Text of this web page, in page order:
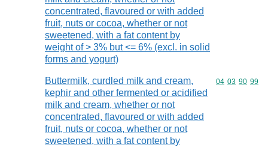
concentrated, flavoured or with added
fruit, nuts or cocoa, whether or not
sweetened, with a fat content by
weight of > 3% but <= 6% (excl. in solid
forms and yogurt)
Buttermilk, curdled milk and cream,
kephir and other fermented or acidified
milk and cream, whether or not
concentrated, flavoured or with added
fruit, nuts or cocoa, whether or not
sweetened, with a fat content by
Commodity
04 03 90 99